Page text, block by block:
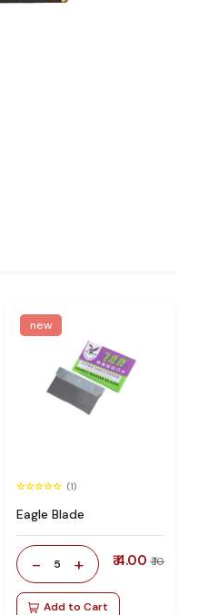
new
(1)
Eagle Blade
- 5 + ₹ 4.00 ₹ 10
Add to Cart